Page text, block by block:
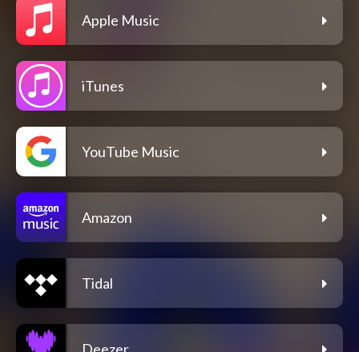
Apple Music
iTunes
YouTube Music
Amazon
Tidal